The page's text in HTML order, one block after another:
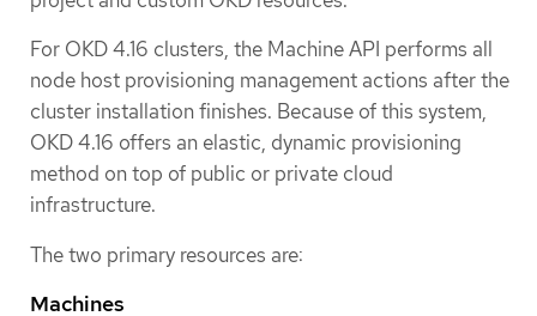
For OKD 4.16 clusters, the Machine API performs all
node host provisioning management actions after the
cluster installation finishes. Because of this system,
OKD 4.16 offers an elastic, dynamic provisioning
method on top of public or private cloud
infrastructure.
The two primary resources are:
Machines